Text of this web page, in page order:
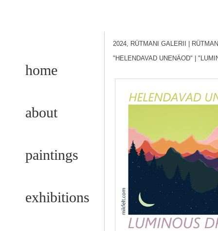
home
about
paintings
exhibitions
2024, RÜTMANI GALERII
|
"HELENDAVAD UNENÄOD"
|